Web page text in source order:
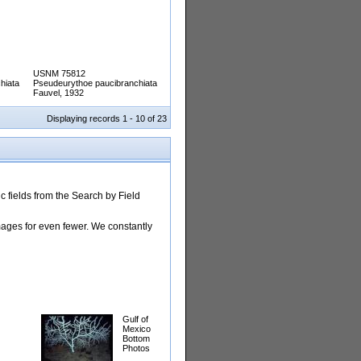
USNM 75812
Pseudeurythoe paucibranchiata
Fauvel, 1932
Displaying records 1 - 10 of 23
fields from the Search by Field
for even fewer. We constantly
Gulf of
Mexico
Bottom
Photos